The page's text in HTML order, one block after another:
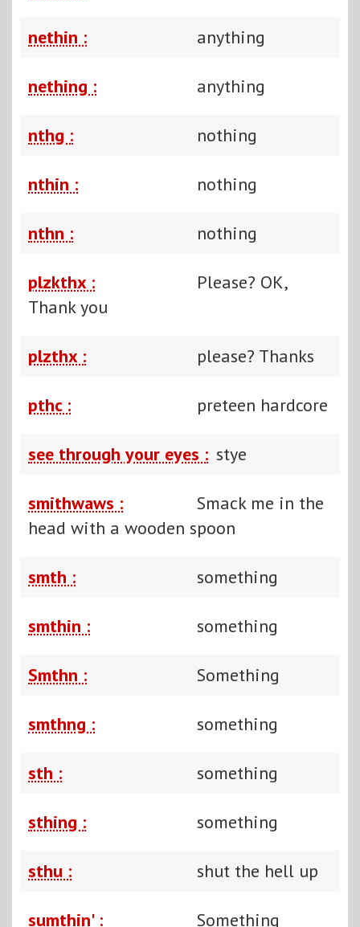
nethin : anything
nething : anything
nthg : nothing
nthin : nothing
nthn : nothing
plzkthx :
Please? OK,
Thank you
plzthx : please? Thanks
pthc : preteen hardcore
see through your eyes : stye
smithwaws :
Smack me in the
head with a wooden spoon
smth : something
smthin : something
Smthn : Something
smthng : something
sth : something
sthing : something
sthu : shut the hell up
sumthin' : Something